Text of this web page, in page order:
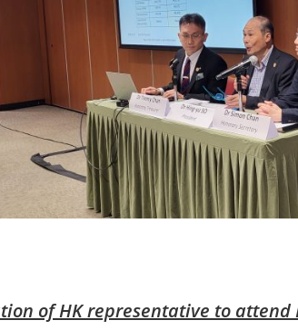
of HK representative to attend